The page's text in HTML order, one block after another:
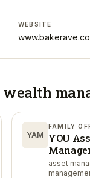
WEBSITE
wealth
YAM
FAMILY
YOU
asset